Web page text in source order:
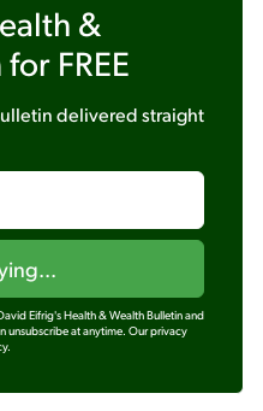
&
for FREE
delivered straight
Eifrig's Health & Wealth Bulletin and
unsubscribe at anytime. Our privacy